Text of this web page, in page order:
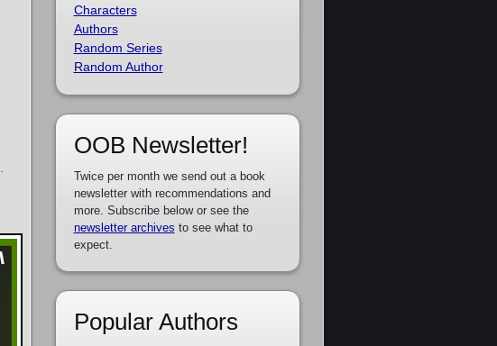
Characters
Authors
Random Series
Random Author
OOB Newsletter!
Twice per month we send out a book
newsletter with recommendations and
more. Subscribe below or see the
newsletter archives to see what to
expect.
Popular Authors